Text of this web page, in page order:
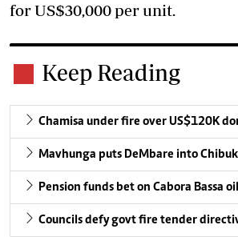
for US$30,000 per unit.
Keep Reading
Chamisa under fire over US$120K
Mavhunga puts DeMbare into
Pension funds bet on Cabora Bassa
Councils defy govt fire tender